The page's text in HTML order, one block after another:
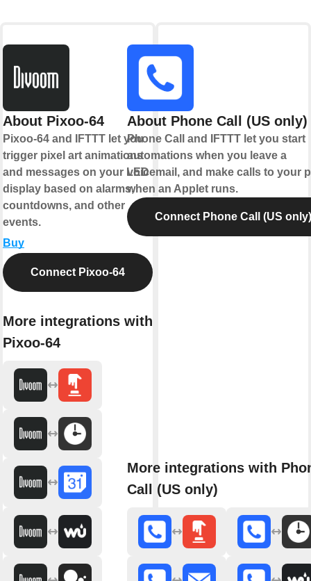
About Pixoo-64
Pixoo-64 and IFTTT let you
trigger pixel art animations
and messages on your LED
display based on alarms,
countdowns, and other
events.
Buy
Connect Pixoo-64
More integrations with
Pixoo-64
About Phone Call (US only)
Phone Call and IFTTT let you start
automations when you leave a
voicemail, and make calls to your
when an Applet runs.
Connect Phone Call (US only)
More integrations with
Call (US only)